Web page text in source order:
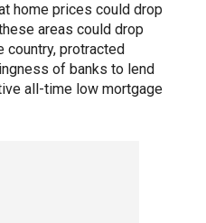
home prices could drop
areas could drop
country, protracted
of banks to lend
all-time low mortgage